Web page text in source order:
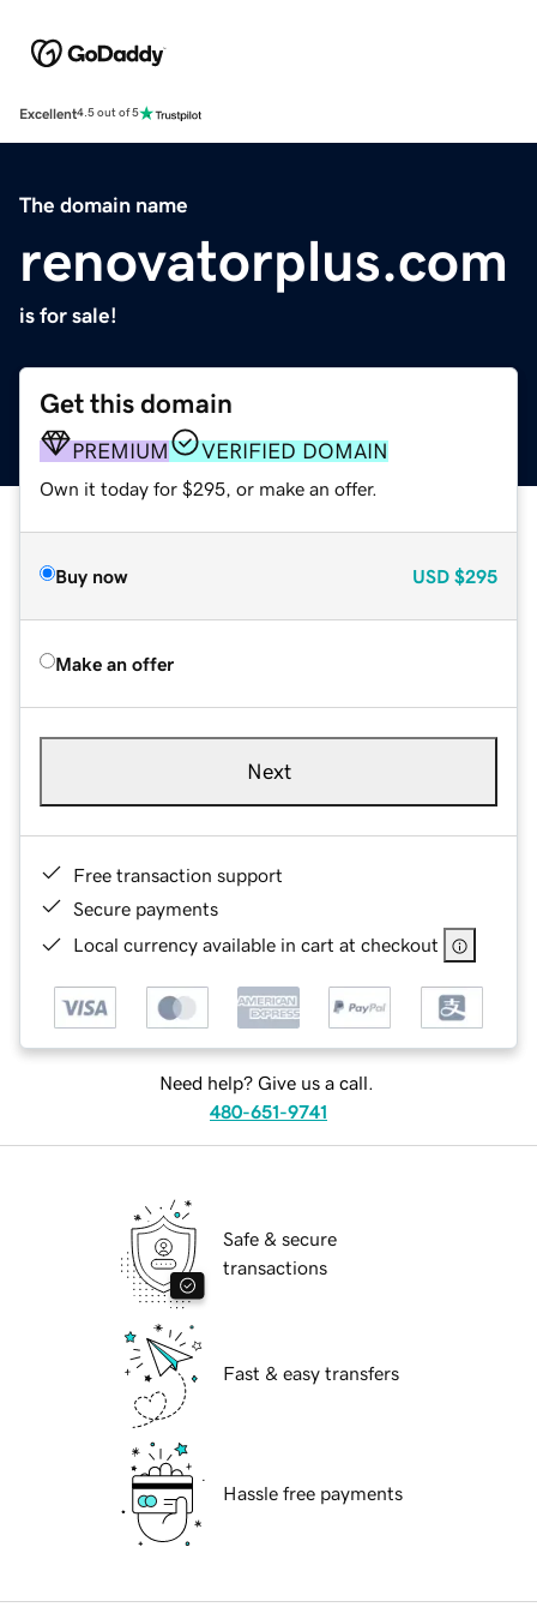
Excellent4.5 out of 5
The domain name
renovatorplus.com
is for sale!
Get this domain
PREMIUM VERIFIED DOMAIN
Own it today for $295, or make an offer.
Buy now USD $295
Make an offer
Next
Free transaction support
Secure payments
Local currency available in cart at checkout
Need help? Give us a call.
480-651-9741
Safe & secure
transactions
Fast & easy transfers
Hassle free payments